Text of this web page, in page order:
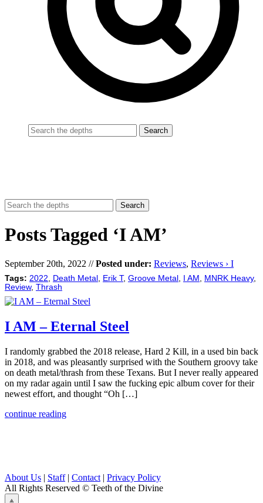
Posts Tagged ‘I AM’
September 20th, 2022 //Posted under: Reviews, Reviews › I
Tags: 2022 Death Metal Erik T, Groove Metal I AM MNRK Heavy,
Review, Thrash
I AM – Eternal Steel
I randomly grabbed the 2018 release, Hard 2 Kill, in a used bin back
in 2018, and was pleasantly surprised with the Southern groovy take
on death metal/thrash from these Texans. But I never really appeared
on my radar again until I saw the fucking epic album cover for their
newest effort, and thought “Oh […]
continue reading
About Us | Staff| Contact | Privacy Policy
All Rights Reserved © Teeth of the Divine
⟁